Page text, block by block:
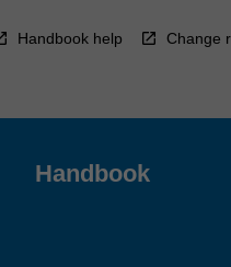
Handbook help Change
Handbook